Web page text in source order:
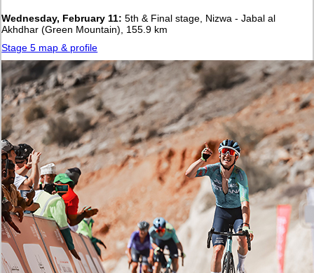
Wednesday, February 11: 5th & Final stage, Nizwa - Jabal al
Akhdhar (Green Mountain), 155.9 km
Stage 5 map & profile